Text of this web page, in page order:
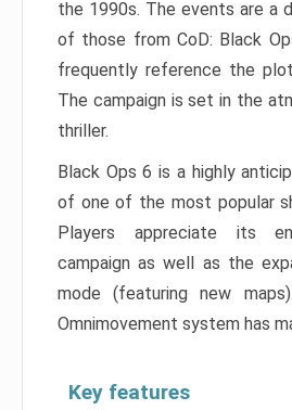
the 1990s. The events are a
of those from CoD: Black
frequently reference the
The campaign is set in the
thriller.
Black Ops 6 is a highly
of one of the most popular
Players appreciate its
campaign as well as the
mode (featuring new
Omnimovement system has
Key features